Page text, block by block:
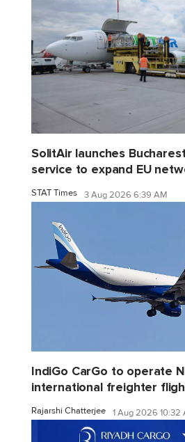
SolitAir launches
service to expand EU
STAT Times 3 Aug 2026 6:39 AM
IndiGo CarGo to operate
international freighter
Rajarshi Chatterjee 1 Aug 2026 10:32